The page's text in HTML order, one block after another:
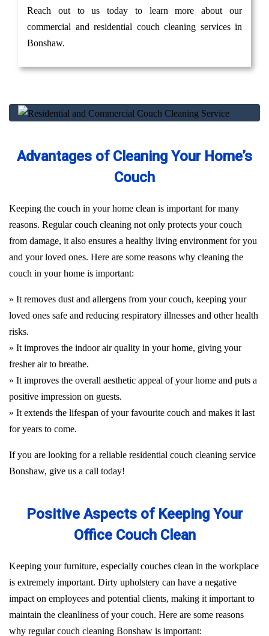
Reach out to us today to learn more about our
commercial and residential couch cleaning services in
Bonshaw.
Advantages of Cleaning Your Home’s
Couch
Keeping the couch in your home clean is important for many
reasons. Regular couch cleaning not only protects your couch
from damage, it also ensures a healthy living environment for you
and your loved ones. Here are some reasons why cleaning the
couch in your home is important:
» It removes dust and allergens from your couch, keeping your
loved ones safe and reducing respiratory illnesses and other health
risks.
» It improves the indoor air quality in your home, giving your
fresher air to breathe.
» It improves the overall aesthetic appeal of your home and puts a
positive impression on guests.
» It extends the lifespan of your favourite couch and makes it last
for years to come.
If you are looking for a reliable residential couch cleaning service
Bonshaw, give us a call today!
Positive Aspects of Keeping Your
Office Couch Clean
Keeping your furniture, especially couches clean in the workplace
is extremely important. Dirty upholstery can have a negative
impact on employees and potential clients, making it important to
maintain the cleanliness of your couch. Here are some reasons
why regular couch cleaning Bonshaw is important: